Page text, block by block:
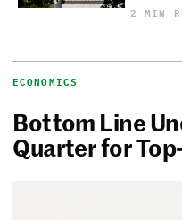
2 MIN
ECONOMICS
Bottom Line
Quarter for